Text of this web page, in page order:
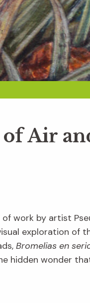
of Air
work by artist
exploration of
Bromelias en
hidden wonder